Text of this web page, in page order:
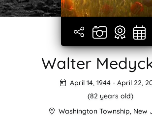
Walter
April 14, 1944- April 22,
(82 years old)
Washington Township, New